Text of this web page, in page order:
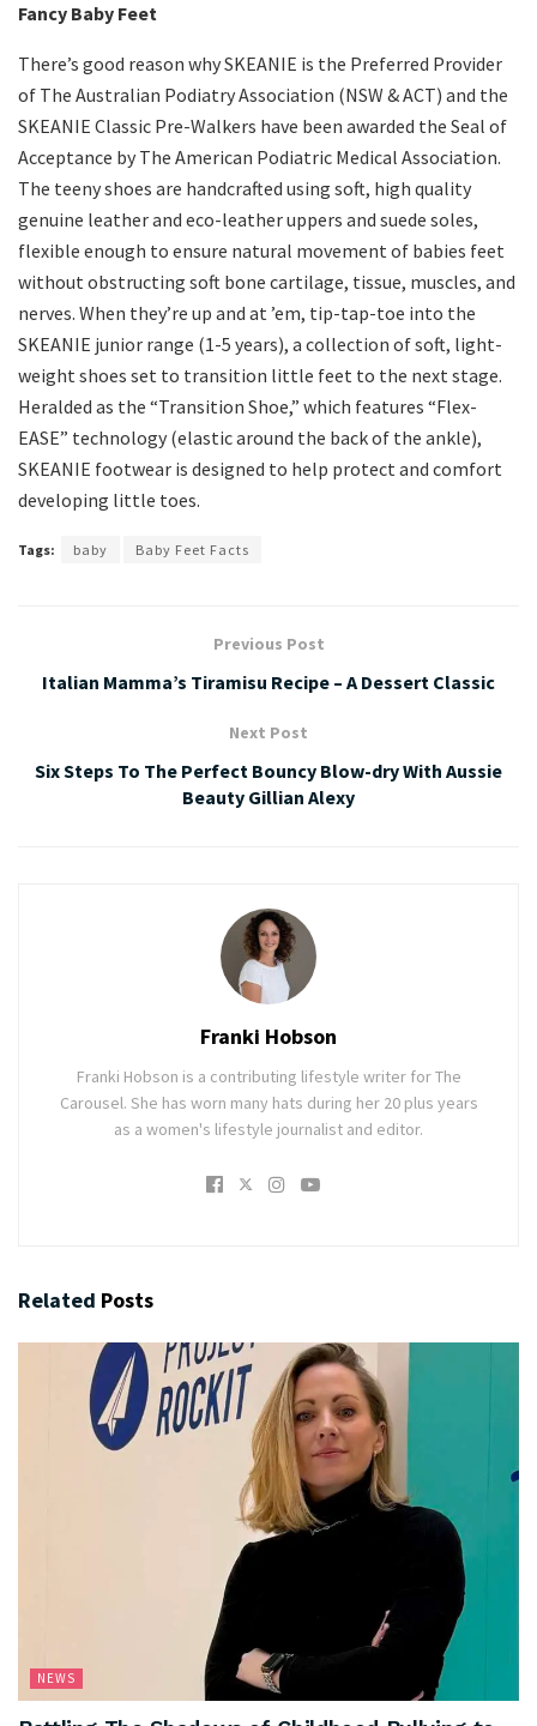
Fancy Baby Feet
There’s good reason why SKEANIE is the Preferred Provider
of The Australian Podiatry Association (NSW & ACT) and the
SKEANIE Classic Pre-Walkers have been awarded the Seal of
Acceptance by The American Podiatric Medical Association.
The teeny shoes are handcrafted using soft, high quality
genuine leather and eco-leather uppers and suede soles,
flexible enough to ensure natural movement of babies feet
without obstructing soft bone cartilage, tissue, muscles, and
nerves. When they’re up and at ’em, tip-tap-toe into the
SKEANIE junior range (1-5 years), a collection of soft, light-
weight shoes set to transition little feet to the next stage.
Heralded as the “Transition Shoe,” which features “Flex-
EASE” technology (elastic around the back of the ankle),
SKEANIE footwear is designed to help protect and comfort
developing little toes.
Tags: baby Baby Feet Facts
Previous Post
Italian Mamma’s Tiramisu Recipe – A Dessert Classic
Next Post
Six Steps To The Perfect Bouncy Blow-dry With Aussie
Beauty Gillian Alexy
Franki Hobson
Franki Hobson is a contributing lifestyle writer for The
Carousel. She has worn many hats during her 20 plus years
as a women's lifestyle journalist and editor.
Related Posts
NEWS